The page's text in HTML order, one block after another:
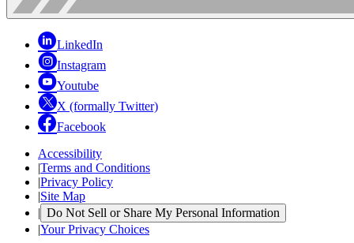
LinkedIn
Instagram
Youtube
X (formally Twitter)
Facebook
Accessibility
|Terms and Conditions
|Privacy Policy
|Site Map
| Do Not Sell or Share My Personal Information
|Your Privacy Choices